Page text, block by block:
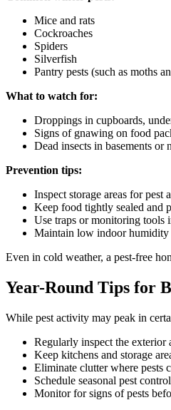
Mice and rats
Cockroaches
Spiders
Silverfish
Pantry pests (such as moths
What to watch for:
Droppings in cupboards,
Signs of gnawing on food
Dead insects in basements or
Prevention tips:
Inspect storage areas for pest
Keep food tightly sealed and
Use traps or monitoring tools
Maintain low indoor
Even in cold weather, a pest-free
Year-Round Tips for
While pest activity may peak in
Regularly inspect the
Keep kitchens and storage
Eliminate clutter where pests
Schedule seasonal pest
Monitor for signs of pests